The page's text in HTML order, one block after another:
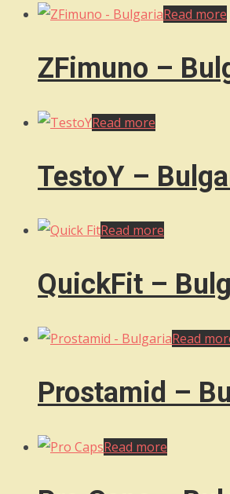
Read more
ZFimuno –
Read more
TestoY –
Read more
QuickFit –
Read
Prostamid –
Read more